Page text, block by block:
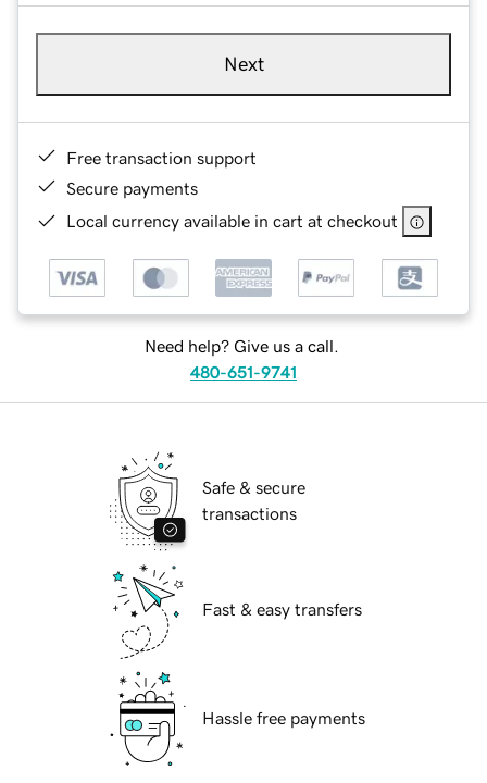
Next
Free transaction support
Secure payments
Local currency available in cart at checkout
Need help? Give us a call.
480-651-9741
Safe & secure
transactions
Fast & easy transfers
Hassle free payments